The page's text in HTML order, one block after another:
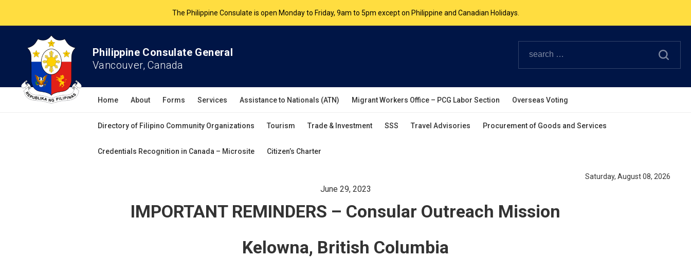
The Philippine Consulate is open Monday to Friday, 9am to 5pm except on Philippine and Canadian Holidays.
Philippine Consulate General
Vancouver, Canada
Home About Forms Services Assistance to Nationals (ATN) Migrant Workers Office – PCG Labor Section Overseas Voting
Directory of Filipino Community Organizations Tourism Trade & Investment SSS Travel Advisories Procurement of Goods and Services
Credentials Recognition in Canada – Microsite Citizen’s Charter
Saturday, August 08, 2026
June 29, 2023
IMPORTANT REMINDERS – Consular Outreach Mission
Kelowna, British Columbia